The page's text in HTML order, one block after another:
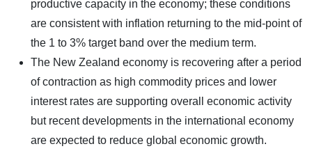
productive capacity in the economy; these conditions
are consistent with inflation returning to the mid-point of
the 1 to 3% target band over the medium term.
The New Zealand economy is recovering after a period
of contraction as high commodity prices and lower
interest rates are supporting overall economic activity
but recent developments in the international economy
are expected to reduce global economic growth.